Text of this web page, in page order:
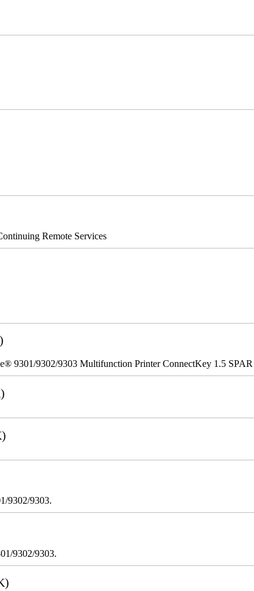
Remote Services
9302/9303 Multifunction Printer ConnectKey 1.5 SPAR
9302/9303.
9302/9303.